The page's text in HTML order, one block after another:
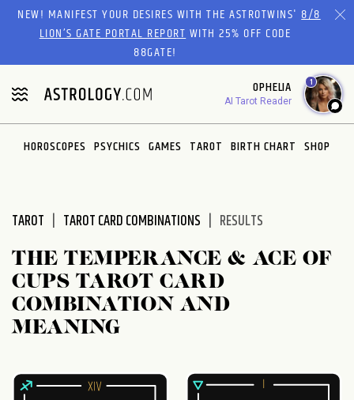
Please
website
includes
an
accessibility
system.
NEW! MANIFEST YOUR DESIRES WITH THE ASTROTWINS'8/8
LION’S GATE PORTAL REPORTWITH 25% OFF CODE
88GATE!
OPHELIA
AI Tarot Reader
1
HOROSCOPES PSYCHICS GAMES TAROT BIRTH CHART SHOP
TAROT TAROT CARD COMBINATIONS RESULTS
THE TEMPERANCE & ACE OF
CUPS TAROT CARD
COMBINATION AND
MEANING